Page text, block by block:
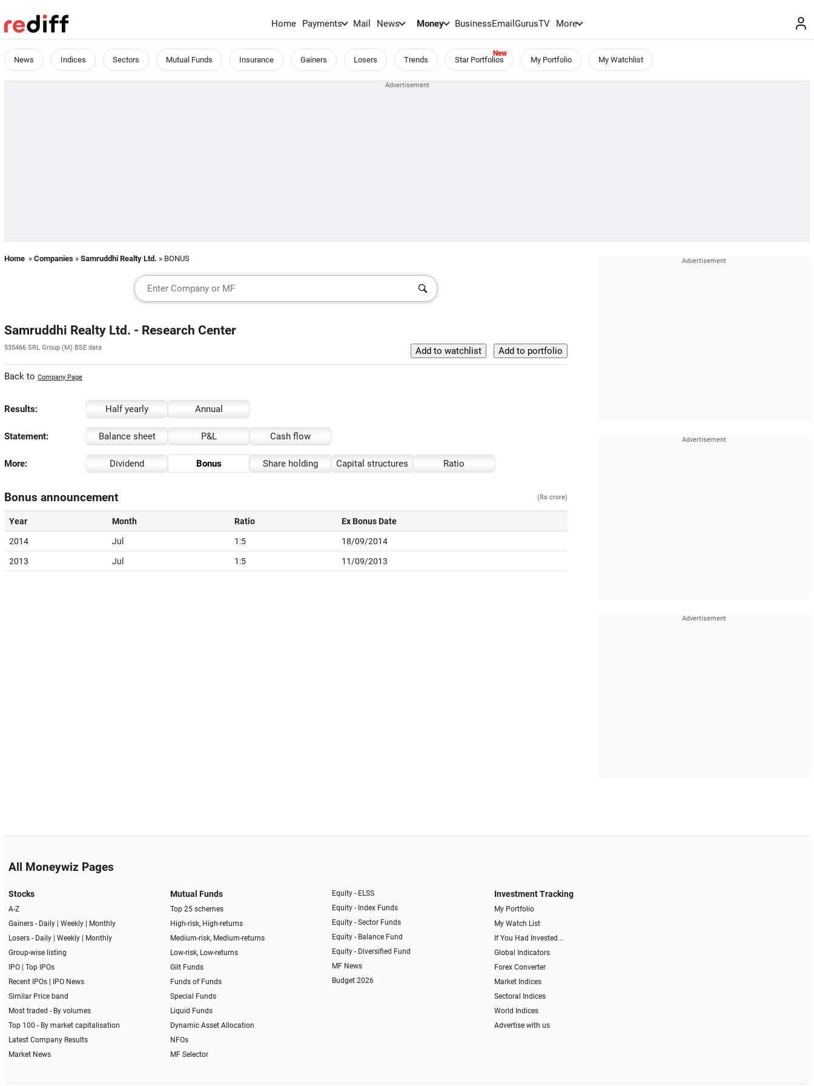
Home Payments Mail News Money BusinessEmailGurusTV More
News Indices Sectors Mutual Funds Insurance Gainers Losers Trends Star Portfolios My Portfolio My Watchlist
Home » Companies » Samruddhi Realty Ltd. » BONUS
Samruddhi Realty Ltd. - Research Center
535466 SRL Group (M) BSE data
Back to Company Page
Results: Half yearly Annual
Statement: Balance sheet P&L Cash flow
More: Dividend Bonus Share holding Capital structures Ratio
Bonus announcement (Rs crore)
Year Month Ratio Ex Bonus Date
2014 Jul 1:5 18/09/2014
2013 Jul 1:5 11/09/2013
All Moneywiz Pages
Stocks
A-Z
Gainers - Daily| Weekly|
Monthly
Losers - Daily| Weekly|
Monthly
Group-wise listing
IPO| Top IPOs
Recent IPOs|
IPO News
Similar Price band
Most traded - By volumes
Top 100 - By market capitalisation
Latest Company Results
Market News
Mutual Funds
Top 25 schemes
High-risk, High-returns
Medium-risk, Medium-returns
Low-risk, Low-returns
Gilt Funds
Funds of Funds
Special Funds
Liquid Funds
Dynamic Asset Allocation
NFOs
MF Selector
Equity - ELSS
Equity - Index Funds
Equity - Sector Funds
Equity - Balance Fund
Equity - Diversified Fund
MF News
Budget 2026
Investment Tracking
My Portfolio
My Watch List
If You Had Invested...
Global Indicators
Forex Converter
Market Indices
Sectoral Indices
World Indices
Advertise with us